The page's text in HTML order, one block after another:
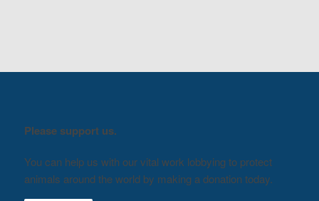
Please support us.
You can help us with our vital work lobbying to protect
animals around the world by making a donation today.